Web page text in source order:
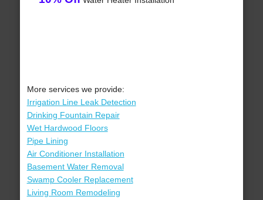
More services we provide:
Irrigation Line Leak Detection
Drinking Fountain Repair
Wet Hardwood Floors
Pipe Lining
Air Conditioner Installation
Basement Water Removal
Swamp Cooler Replacement
Living Room Remodeling